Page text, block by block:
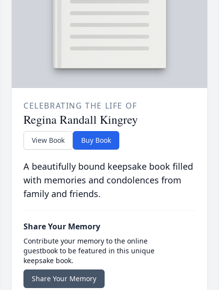
CELEBRATING THE LIFE OF
Regina Randall Kingrey
View Book Buy Book
A beautifully bound keepsake book filled
with memories and condolences from
family and friends.
Share Your Memory
Contribute your memory to the online
guestbook to be featured in this unique
keepsake book.
Share Your Memory